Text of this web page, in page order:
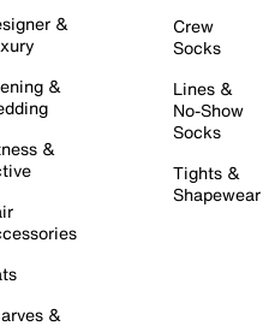
&
&
&
&
Crew
Socks
Lines &
No-Show
Socks
Tights &
Shapewear